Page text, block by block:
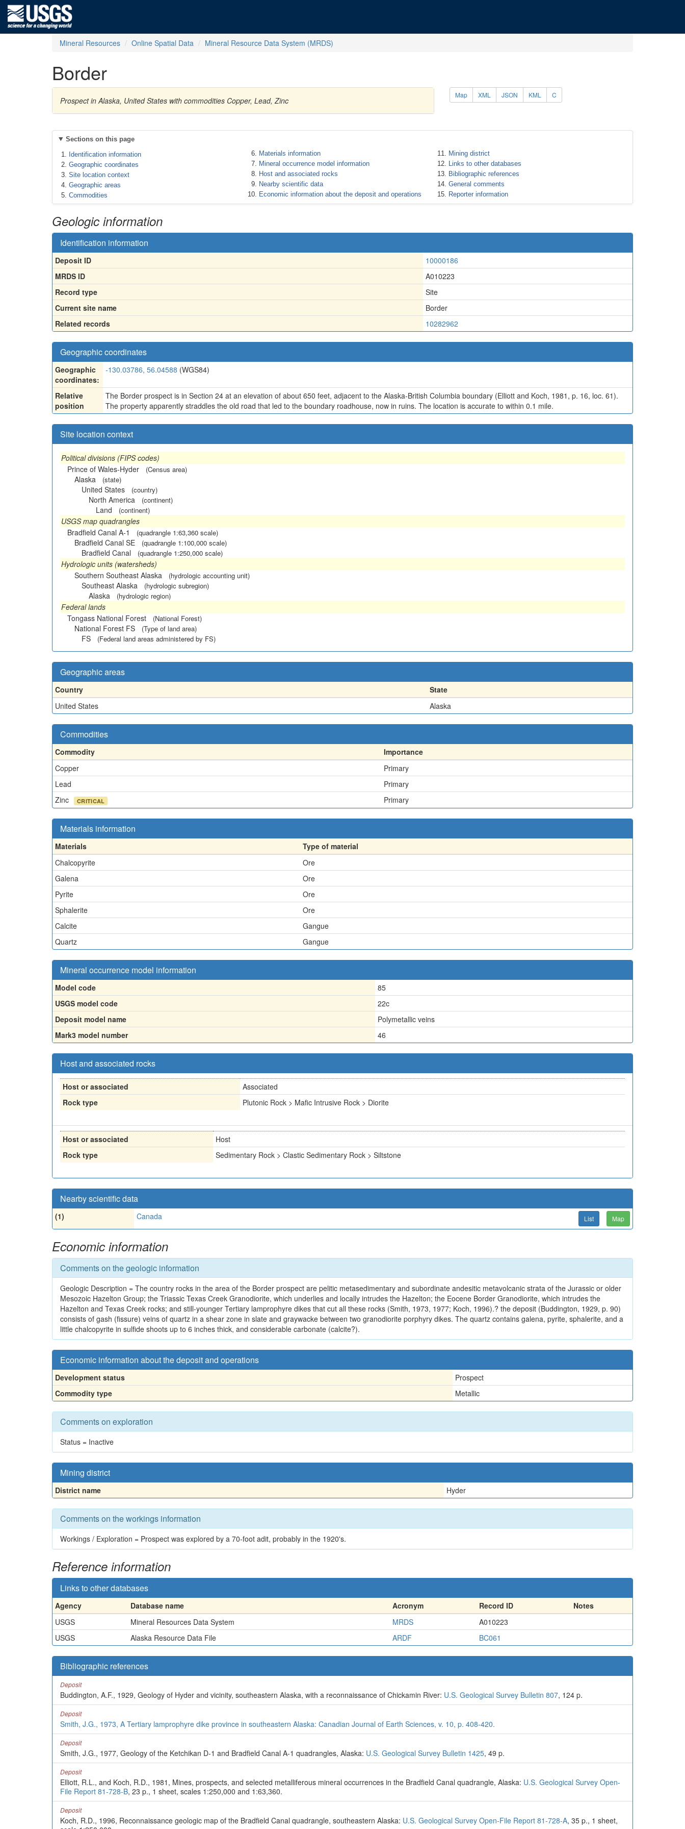
Mineral Resources Online Spatial Data Mineral Resource Data System (MRDS)
Border
Prospect in Alaska, United States with commodities Copper, Lead, Zinc
Map XML JSON KML C
Sections on this page
Identification information
Geographic coordinates
Site location context
Geographic areas
Commodities
Materials information
Mineral occurrence model information
Host and associated rocks
Nearby scientific data
Economic information about the deposit and operations
Mining district
Links to other databases
Bibliographic references
General comments
Reporter information
Geologic information
Identification information
Deposit ID
10000186
MRDS ID
A010223
Record type
Site
Current site name
Border
Related records
10282962
Geographic coordinates
Geographic
coordinates:
-130.03786, 56.04588 (WGS84)
Relative
position
The Border prospect is in Section 24 at an elevation of about 650 feet, adjacent to the Alaska-British Columbia boundary (Elliott and Koch, 1981, p. 16, loc. 61).
The property apparently straddles the old road that led to the boundary roadhouse, now in ruins. The location is accurate to within 0.1 mile.
Site location context
Political divisions (FIPS codes)
Prince of Wales-Hyder
(Census area)
Alaska (state)
United States (country)
North America (continent)
Land (continent)
USGS map quadrangles
Bradfield Canal A-1
(quadrangle 1:63,360 scale)
Bradfield Canal SE (quadrangle 1:100,000 scale)
Bradfield Canal (quadrangle 1:250,000 scale)
Hydrologic units (watersheds)
Southern Southeast Alaska
(hydrologic accounting unit)
Southeast Alaska (hydrologic subregion)
Alaska (hydrologic region)
Federal lands
Tongass National Forest
(National Forest)
National Forest FS (Type of land area)
FS (Federal land areas administered by FS)
Geographic areas
Country
State
United States
Alaska
Commodities
Commodity
Importance
Copper
Primary
Lead
Primary
Zinc
CRITICAL Primary
Materials information
Materials
Type of material
Chalcopyrite
Ore
Galena
Ore
Pyrite
Ore
Sphalerite
Ore
Calcite
Gangue
Quartz
Gangue
Mineral occurrence model information
Model code
85
USGS model code
22c
Deposit model name
Polymetallic veins
Mark3 model number
46
Host and associated rocks
Host or associated
Associated
Rock type
Plutonic Rock > Mafic Intrusive Rock > Diorite
Host or associated
Host
Rock type
Sedimentary Rock > Clastic Sedimentary Rock > Siltstone
Nearby scientific data
(1) Canada List Map
Economic information
Comments on the geologic information
Geologic Description = The country rocks in the area of the Border prospect are pelitic metasedimentary and subordinate andesitic metavolcanic strata of the Jurassic or older
Mesozoic Hazelton Group; the Triassic Texas Creek Granodiorite, which underlies and locally intrudes the Hazelton; the Eocene Border Granodiorite, which intrudes the
Hazelton and Texas Creek rocks; and still-younger Tertiary lamprophyre dikes that cut all these rocks (Smith, 1973, 1977; Koch, 1996).? the deposit (Buddington, 1929, p. 90)
consists of gash (fissure) veins of quartz in a shear zone in slate and graywacke between two granodiorite porphyry dikes. The quartz contains galena, pyrite, sphalerite, and a
little chalcopyrite in sulfide shoots up to 6 inches thick, and considerable carbonate (calcite?).
Economic information about the deposit and operations
Development status
Prospect
Commodity type
Metallic
Comments on exploration
Status = Inactive
Mining district
District name Hyder
Comments on the workings information
Workings / Exploration = Prospect was explored by a 70-foot adit, probably in the 1920's.
Reference information
Links to other databases
Agency Database name Acronym Record ID
Notes
USGS
Mineral Resources Data System MRDS
A010223
USGS
Alaska Resource Data File ARDF BC061
Bibliographic references
Deposit
Buddington, A.F., 1929, Geology of Hyder and vicinity, southeastern Alaska, with a reconnaissance of Chickamin River: U.S. Geological Survey Bulletin 807, 124 p.
Deposit
Smith, J.G., 1973, A Tertiary lamprophyre dike province in southeastern Alaska: Canadian Journal of Earth Sciences, v. 10, p. 408-420.
Deposit
Smith, J.G., 1977, Geology of the Ketchikan D-1 and Bradfield Canal A-1 quadrangles, Alaska: U.S. Geological Survey Bulletin 1425, 49 p.
Deposit
Elliott, R.L., and Koch, R.D., 1981, Mines, prospects, and selected metalliferous mineral occurrences in the Bradfield Canal quadrangle, Alaska: U.S. Geological Survey Open-
File Report 81-728-B, 23 p., 1 sheet, scales 1:250,000 and 1:63,360.
Deposit
Koch, R.D., 1996, Reconnaissance geologic map of the Bradfield Canal quadrangle, southeastern Alaska: U.S. Geological Survey Open-File Report 81-728-A, 35 p., 1 sheet,